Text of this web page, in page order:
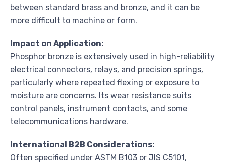
between standard brass and bronze, and it can be
more difficult to machine or form.
Impact on Application:
Phosphor bronze is extensively used in high-reliability
electrical connectors, relays, and precision springs,
particularly where repeated flexing or exposure to
moisture are concerns. Its wear resistance suits
control panels, instrument contacts, and some
telecommunications hardware.
International B2B Considerations:
Often specified under ASTM B103 or JIS C5101,